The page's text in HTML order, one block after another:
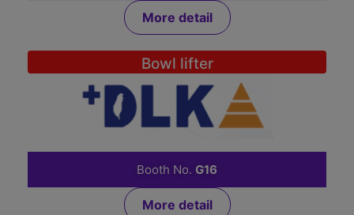
More detail
Bowl lifter
Booth No. G16
More detail